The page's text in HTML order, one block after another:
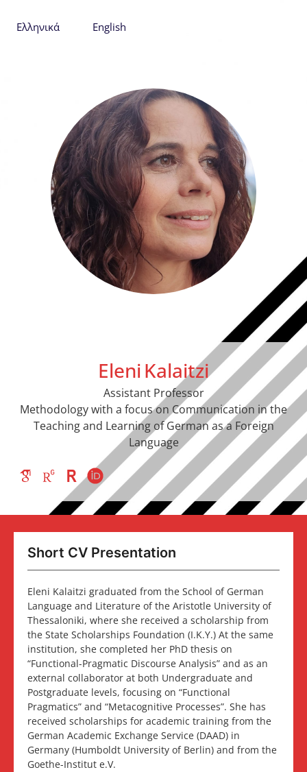
Ελληνικά English
EleniKalaitzi
Assistant Professor
Methodology with a focus on Communication in the
Teaching and Learning of German as a Foreign
Language
Short CV Presentation
Eleni Kalaitzi graduated from the School of German
Language and Literature of the Aristotle University of
Thessaloniki, where she received a scholarship from
the State Scholarships Foundation (I.K.Y.) At the same
institution, she completed her PhD thesis on
“Functional-Pragmatic Discourse Analysis” and as an
external collaborator at both Undergraduate and
Postgraduate levels, focusing on “Functional
Pragmatics” and “Metacognitive Processes”. She has
received scholarships for academic training from the
German Academic Exchange Service (DAAD) in
Germany (Humboldt University of Berlin) and from the
Goethe-Institut e.V.